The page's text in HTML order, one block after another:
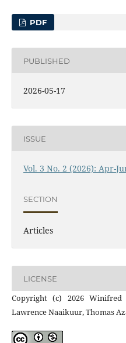
PDF
PUBLISHED
2026-05-17
ISSUE
Vol. 3 No. 2 (2026): Apr-
SECTION
Articles
LICENSE
Copyright (c) 2026 Winifred
Lawrence Naaikuur, Thomas